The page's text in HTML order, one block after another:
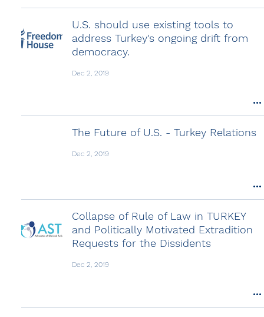
U.S. should use existing tools to
address Turkey's ongoing drift from
democracy.
Dec 2, 2019
The Future of U.S. - Turkey Relations
Dec 2, 2019
Collapse of Rule of Law in TURKEY
and Politically Motivated Extradition
Requests for the Dissidents
Dec 2, 2019